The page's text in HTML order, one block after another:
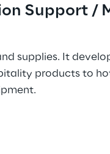
Support /
supplies. It
products to